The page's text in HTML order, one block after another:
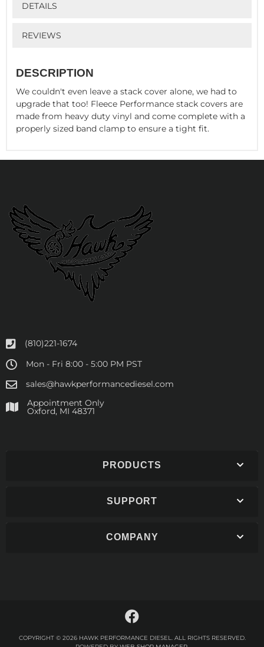
DETAILS
REVIEWS
DESCRIPTION
We couldn't even leave a stack cover alone, we had to
upgrade that too! Fleece Performance stack covers are
made from heavy duty vinyl and come complete with a
properly sized band clamp to ensure a tight fit.
(810)221-1674
Mon - Fri 8:00 - 5:00 PM PST
sales@hawkperformancediesel.com
Appointment Only
​Oxford, MI 48371
PRODUCTS
SUPPORT
COMPANY
COPYRIGHT © 2026 HAWK PERFORMANCE DIESEL. ALL RIGHTS RESERVED.